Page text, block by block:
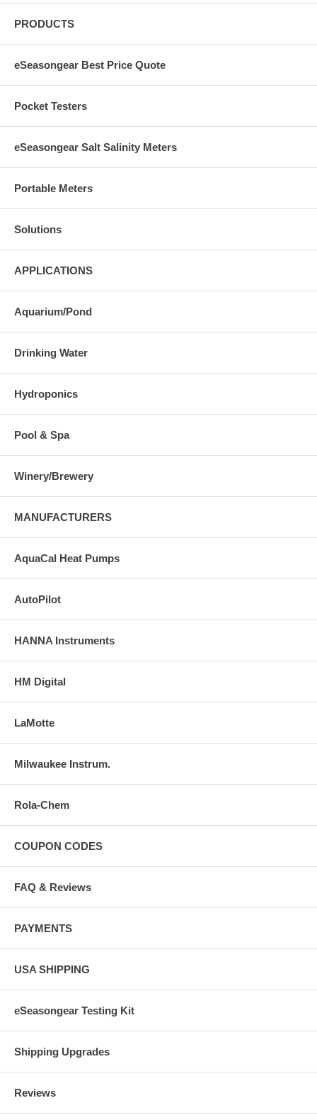
PRODUCTS
eSeasongear Best Price Quote
Pocket Testers
eSeasongear Salt Salinity Meters
Portable Meters
Solutions
APPLICATIONS
Aquarium/Pond
Drinking Water
Hydroponics
Pool & Spa
Winery/Brewery
MANUFACTURERS
AquaCal Heat Pumps
AutoPilot
HANNA Instruments
HM Digital
LaMotte
Milwaukee Instrum.
Rola-Chem
COUPON CODES
FAQ & Reviews
PAYMENTS
USA SHIPPING
eSeasongear Testing Kit
Shipping Upgrades
Reviews